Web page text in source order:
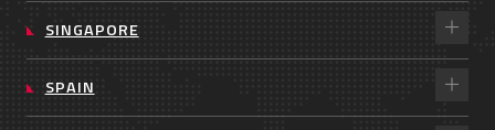
SINGAPORE
SPAIN